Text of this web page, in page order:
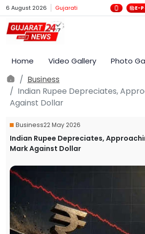
6 August 2026 Gujarati E-
Home Video Gallery Photo
Business
Indian Rupee Depreciates,
Against Dollar
Business22 May 2026
Indian Rupee Depreciates,
Mark Against Dollar